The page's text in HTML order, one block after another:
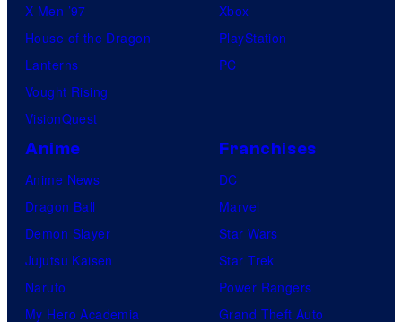
u
s
X-Men ’97
House of the Dragon
Lanterns
Vought Rising
VisionQuest
Xbox
PlayStation
PC
Anime
Anime News
Dragon Ball
Demon Slayer
Jujutsu Kaisen
Naruto
My Hero Academia
Franchises
DC
Marvel
Star Wars
Star Trek
Power Rangers
Grand Theft Auto